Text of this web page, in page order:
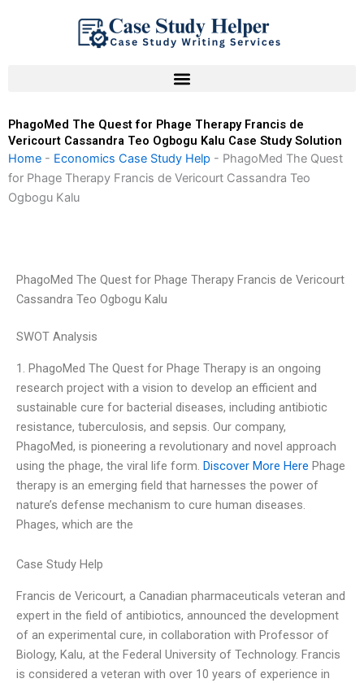
PhagoMed The Quest for Phage Therapy Francis de
Vericourt Cassandra Teo Ogbogu Kalu Case Study Solution
Home - Economics Case Study Help - PhagoMed The Quest
for Phage Therapy Francis de Vericourt Cassandra Teo
Ogbogu Kalu
PhagoMed The Quest for Phage Therapy Francis de Vericourt
Cassandra Teo Ogbogu Kalu
SWOT Analysis
1. PhagoMed The Quest for Phage Therapy is an ongoing
research project with a vision to develop an efficient and
sustainable cure for bacterial diseases, including antibiotic
resistance, tuberculosis, and sepsis. Our company,
PhagoMed, is pioneering a revolutionary and novel approach
using the phage, the viral life form. Discover More Here Phage
therapy is an emerging field that harnesses the power of
nature’s defense mechanism to cure human diseases.
Phages, which are the
Case Study Help
Francis de Vericourt, a Canadian pharmaceuticals veteran and
expert in the field of antibiotics, announced the development
of an experimental cure, in collaboration with Professor of
Biology, Kalu, at the Federal University of Technology. Francis
is considered a veteran with over 10 years of experience in